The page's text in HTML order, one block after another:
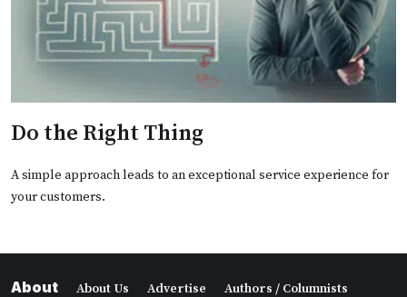
Do the Right Thing
A simple approach leads to an exceptional service experience for
your customers.
About About Us Advertise Authors / Columnists